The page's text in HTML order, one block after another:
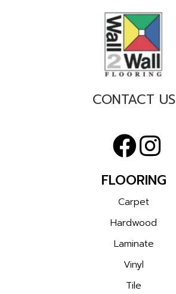
CONTACT US
FLOORING
Carpet
Hardwood
Laminate
Vinyl
Tile